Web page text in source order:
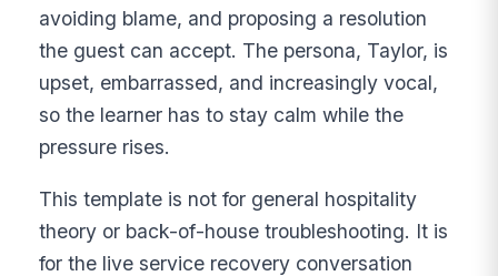
avoiding blame, and proposing a resolution
the guest can accept. The persona, Taylor, is
upset, embarrassed, and increasingly vocal,
so the learner has to stay calm while the
pressure rises.
This template is not for general hospitality
theory or back-of-house troubleshooting. It is
for the live service recovery conversation